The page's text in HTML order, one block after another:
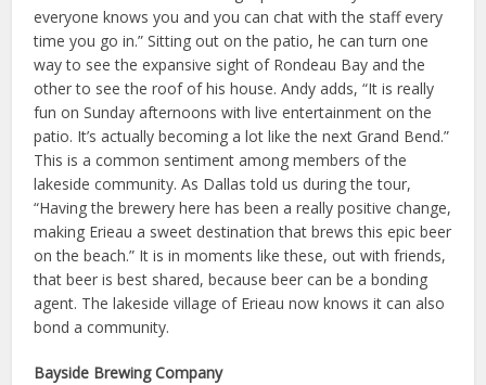
everyone knows you and you can chat with the staff every
time you go in.” Sitting out on the patio, he can turn one
way to see the expansive sight of Rondeau Bay and the
other to see the roof of his house. Andy adds, “It is really
fun on Sunday afternoons with live entertainment on the
patio. It’s actually becoming a lot like the next Grand Bend.”
This is a common sentiment among members of the
lakeside community. As Dallas told us during the tour,
“Having the brewery here has been a really positive change,
making Erieau a sweet destination that brews this epic beer
on the beach.” It is in moments like these, out with friends,
that beer is best shared, because beer can be a bonding
agent. The lakeside village of Erieau now knows it can also
bond a community.
Bayside Brewing Company